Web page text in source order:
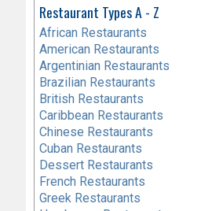
Restaurant Types A - Z
African Restaurants
American Restaurants
Argentinian Restaurants
Brazilian Restaurants
British Restaurants
Caribbean Restaurants
Chinese Restaurants
Cuban Restaurants
Dessert Restaurants
French Restaurants
Greek Restaurants